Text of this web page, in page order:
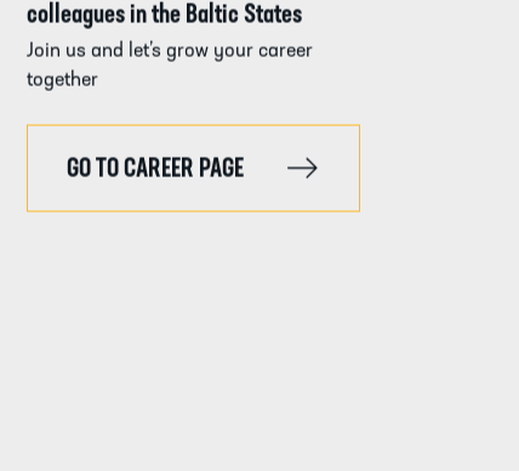
colleagues in the Baltic States
Join us and let’s grow your career
together
GO TO CAREER PAGE